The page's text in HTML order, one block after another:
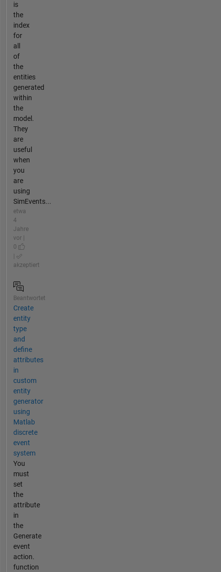
is
the
index
for
all
of
the
entities
generated
within
the
model.
They
are
useful
when
you
are
using
SimEvents...
etwa
4
Jahre
vor |
0
akzeptiert
Beantwortet
Create
entity
type
and
define
attributes
in
custom
entity
generator
using
Matlab
discrete
event
system
You
must
set
the
attribute
in
the
Generate
event
action.
function